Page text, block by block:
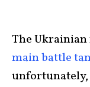
The
main battle